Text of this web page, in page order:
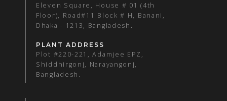
Eleven Square, House # 01 (4th
Floor), Road#11 Block # H, Banani,
Dhaka - 1213, Bangladesh.
PLANT ADDRESS
Plot #220-221, Adamjee EPZ,
Shiddhirgonj, Narayangonj,
Bangladesh.